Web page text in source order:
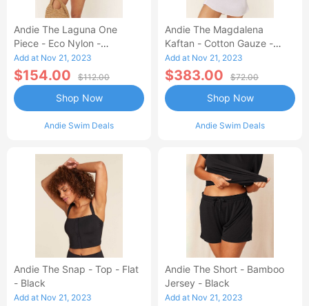
Andie The Laguna One
Piece - Eco Nylon -
Dragonfly - Long Torso
Add at Nov 21, 2023
$154.00 $112.00
Andie Swim Deals
Shop Now
Andie The Magdalena
Kaftan - Cotton Gauze -
White
Add at Nov 21, 2023
$383.00 $72.00
Andie Swim Deals
Shop Now
Andie The Snap - Top - Flat
- Black
Add at Nov 21, 2023
Andie The Short - Bamboo
Jersey - Black
Add at Nov 21, 2023